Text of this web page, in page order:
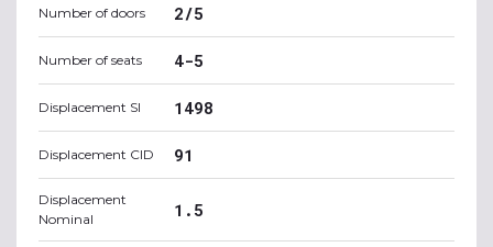
Number of doors 2/5
Number of seats 4-5
Displacement SI 1498
Displacement CID 91
Displacement
Nominal
1.5